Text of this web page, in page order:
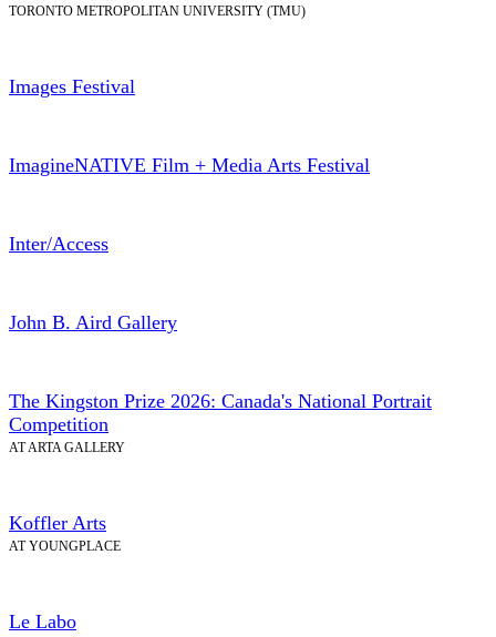
TORONTO METROPOLITAN UNIVERSITY (TMU)
Images Festival
ImagineNATIVE Film + Media Arts Festival
Inter/Access
John B. Aird Gallery
The Kingston Prize 2026: Canada's National Portrait
Competition
AT ARTA GALLERY
Koffler Arts
AT YOUNGPLACE
Le Labo